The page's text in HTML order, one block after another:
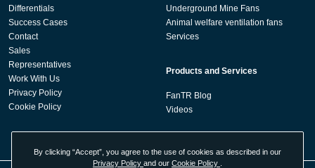
Differentials
Success Cases
Contact
Sales
Representatives
Work With Us
Privacy Policy
Cookie Policy
Underground Mine Fans
Animal welfare ventilation fans
Services
Products and Services
FanTR Blog
Videos
By clicking “Accept”, you agree to the use of cookies as described in our
Privacy Policy and our Cookie Policy